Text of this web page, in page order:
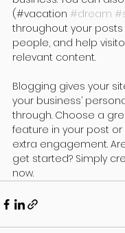
(#vacation #dream
throughout your
people, and help
relevant content.
Blogging gives your
your business’
through. Choose a
feature in your post
extra engagement.
get started? Simply
now.